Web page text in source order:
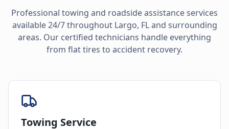
Professional towing and roadside assistance services
available 24/7 throughout Largo, FLand surrounding
areas. Our certified technicians handle everything
from flat tires to accident recovery.
Towing Service